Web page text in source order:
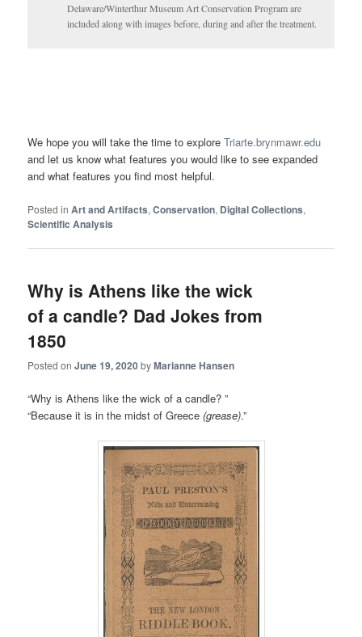
Delaware/Winterthur Museum Art Conservation Program are
included along with images before, during and after the treatment.
We hope you will take the time to exploreTriarte.brynmawr.edu
and let us know what features you would like to see expanded
and what features you find most helpful.
Posted in Art and Artifacts,Conservation, Digital Collections,
Scientific Analysis
Why is Athens like the wick
of a candle? Dad Jokes from
1850
Posted onJune 19, 2020byMarianne Hansen
“Why is Athens like the wick of a candle? ”
“Because it is in the midst of Greece(grease).”